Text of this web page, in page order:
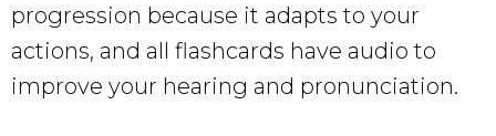
progression because it adapts to your
actions, and all flashcards have audio to
improve your hearing and pronunciation.